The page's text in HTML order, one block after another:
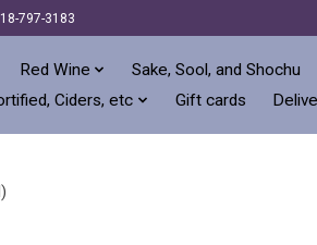
797-3183
Red Wine Sake, Sool, and Shochu
Ciders, etc Gift cards